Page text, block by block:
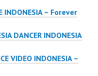
INDONESIA – Forever
DANCER INDONESIA
VIDEO INDONESIA –